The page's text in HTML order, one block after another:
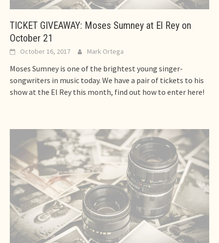
TICKET GIVEAWAY: Moses Sumney at El Rey on
October 21
October 16, 2017 Mark Ortega
Moses Sumney is one of the brightest young singer-
songwriters in music today. We have a pair of tickets to his
show at the El Rey this month, find out how to enter here!